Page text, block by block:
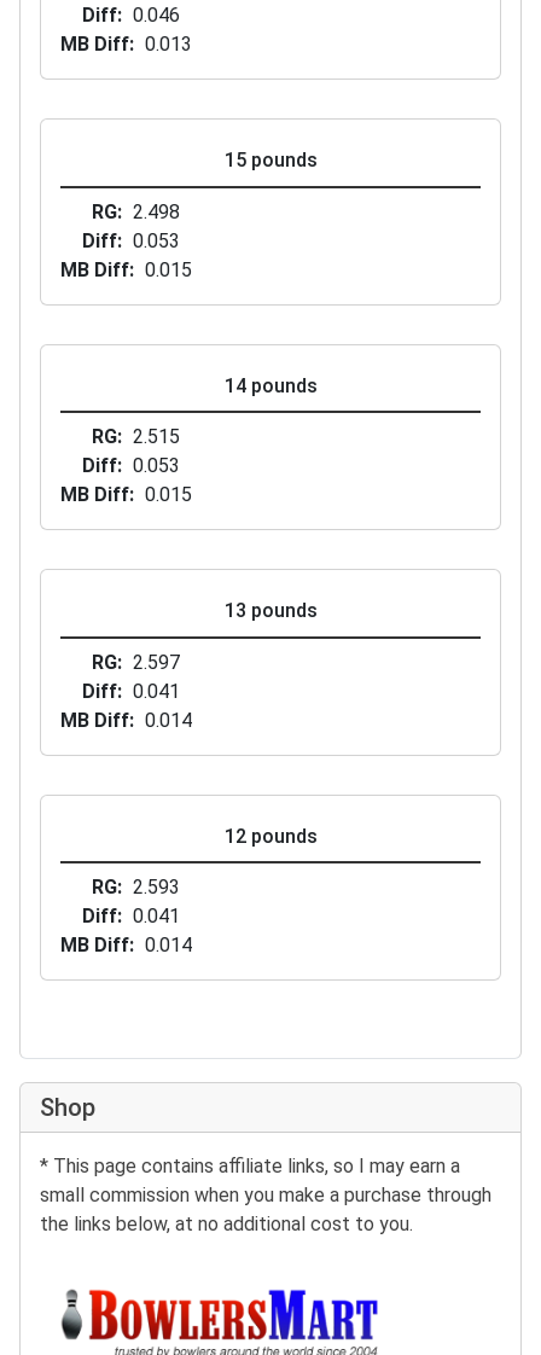
Diff
0.046
MB Diff
0.013
15 pounds
RG
2.498
Diff
0.053
MB Diff
0.015
14 pounds
RG
2.515
Diff
0.053
MB Diff
0.015
13 pounds
RG
2.597
Diff
0.041
MB Diff
0.014
12 pounds
RG
2.593
Diff
0.041
MB Diff
0.014
Shop
* This page contains affiliate links, so I may earn a
small commission when you make a purchase through
the links below, at no additional cost to you.
Buy at BowlersMart: